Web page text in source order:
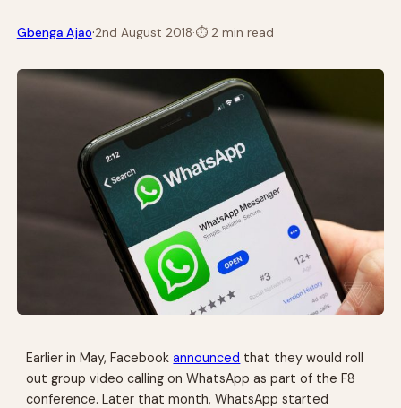
Gbenga Ajao·2nd August 2018·⏱2 min read
Earlier in May, Facebookannounced that they would roll
out group video calling on WhatsApp as part of the F8
conference. Later that month, WhatsApp started